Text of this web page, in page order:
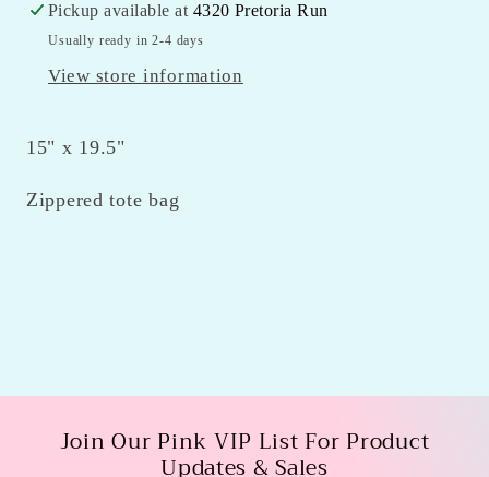
Pickup available at 4320 Pretoria Run
Usually ready in 2-4 days
View store information
15" x 19.5"
Zippered tote bag
Join Our Pink VIP List For Product
Updates & Sales